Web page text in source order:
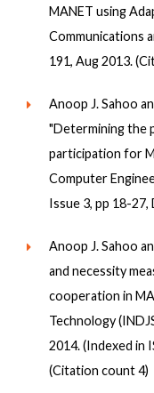
MANET using
Communications
191, Aug 2013.
Anoop J. Sahoo
"Determining the
participation for
Computer
Issue 3, pp 18-27,
Anoop J. Sahoo
and necessity
cooperation in
Technology
2014. (Indexed in
(Citation count 4)